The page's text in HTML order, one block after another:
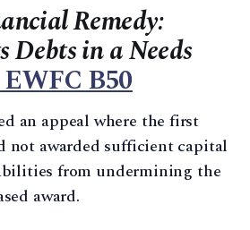
Remedy:
Debts in a Needs
B50
an appeal where the first
not awarded sufficient capital
from undermining the
award.